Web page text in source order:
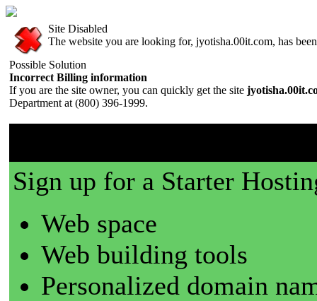
Site Disabled
The website you are looking for, jyotisha.00it.com, has
Possible Solution
Incorrect Billing information
If you are the site owner, you can quickly get the site
Department at (800) 396-1999.
Sign up for a Starter
Web space
Web building tools
Personalized domain